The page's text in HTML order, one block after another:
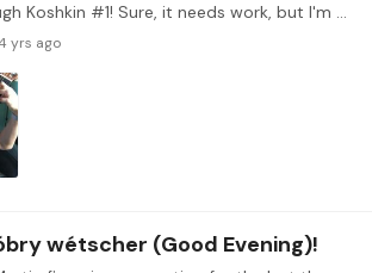
Ah, I made it through Koshkin #1! Sure, it needs work, but I'm so thrilled to have made it through the whole piece. I love this piece and I feel like I learned a lot from the attempt.…
yrs ago
wétscher (Good Evening)!